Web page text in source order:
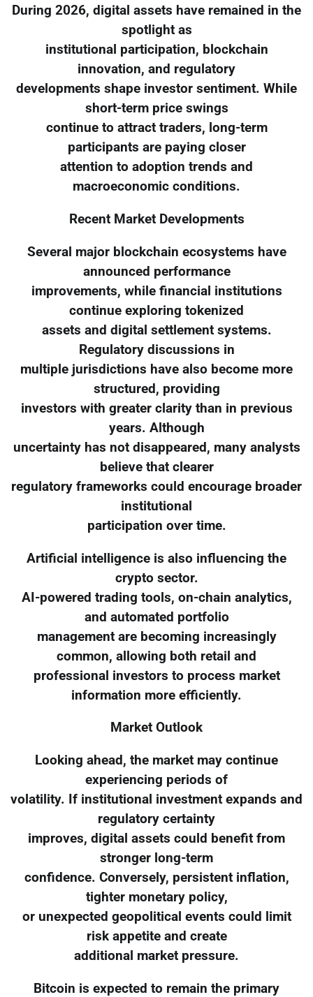
During 2026, digital assets have remained in the
spotlight as
institutional participation, blockchain
innovation, and regulatory
developments shape investor sentiment. While
short-term price swings
continue to attract traders, long-term
participants are paying closer
attention to adoption trends and
macroeconomic conditions.
Recent Market Developments
Several major blockchain ecosystems have
announced performance
improvements, while financial institutions
continue exploring tokenized
assets and digital settlement systems.
Regulatory discussions in
multiple jurisdictions have also become more
structured, providing
investors with greater clarity than in previous
years. Although
uncertainty has not disappeared, many analysts
believe that clearer
regulatory frameworks could encourage broader
institutional
participation over time.
Artificial intelligence is also influencing the
crypto sector.
AI-powered trading tools, on-chain analytics,
and automated portfolio
management are becoming increasingly
common, allowing both retail and
professional investors to process market
information more efficiently.
Market Outlook
Looking ahead, the market may continue
experiencing periods of
volatility. If institutional investment expands and
regulatory certainty
improves, digital assets could benefit from
stronger long-term
confidence. Conversely, persistent inflation,
tighter monetary policy,
or unexpected geopolitical events could limit
risk appetite and create
additional market pressure.
Bitcoin is expected to remain the primary